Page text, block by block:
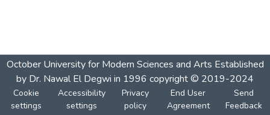
October University for Modern Sciences and Arts Established
by Dr. Nawal El Degwi in 1996 copyright © 2019-2024
Cookie
settings
Accessibility
settings
Privacy
policy
End User
Agreement
Send
Feedback